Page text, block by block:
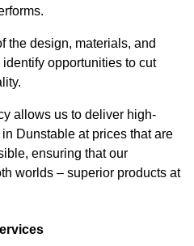
the design, materials, and
opportunities to cut
allows us to deliver high-
in Dunstable at prices that are
ensuring that our
worlds – superior products at